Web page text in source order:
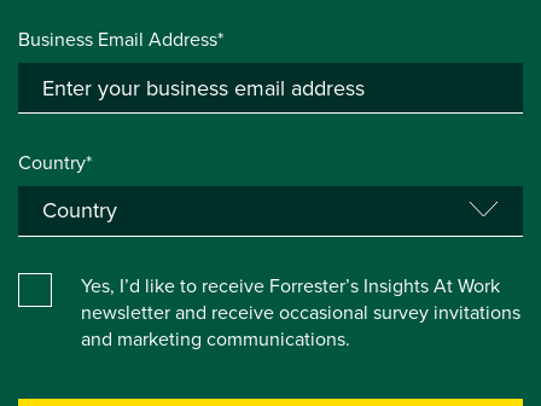
Business Email Address*
Country*
Yes, I’d like to receive Forrester’s Insights At Work
newsletter and receive occasional survey invitations
and marketing communications.